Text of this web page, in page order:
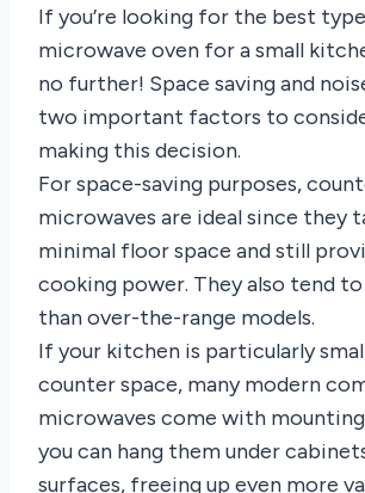
If you’re looking for the best
microwave oven for a small
no further! Space saving and
two important factors to
making this decision.
For space-saving purposes,
microwaves are ideal since they
minimal floor space and still
cooking power. They also tend
than over-the-range models.
If your kitchen is particularly
counter space, many modern
microwaves come with
you can hang them under
surfaces, freeing up even more